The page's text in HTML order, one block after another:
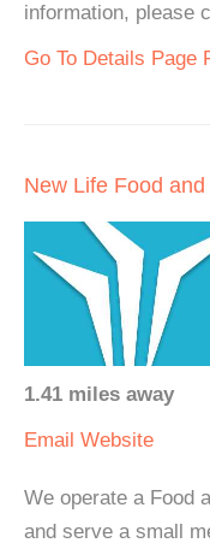
information, please
Go To Details Page
New Life Food
1.41 miles away
Email Website
We operate a Food
and serve a small